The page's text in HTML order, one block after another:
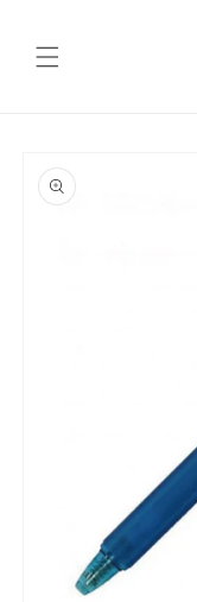
product
information